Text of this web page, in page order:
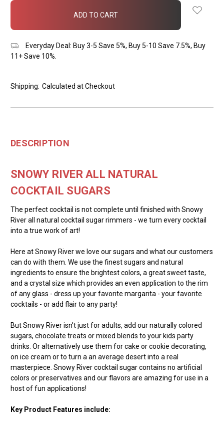
in
Everyday Deal: Buy 3-5 Save 5%, Buy 5-10 Save 7.5%, Buy
11+ Save 10%.
Shipping: Calculated at Checkout
DESCRIPTION
SNOWY RIVER ALL NATURAL
COCKTAIL SUGARS
The perfect cocktail is not complete until finished with Snowy
River all natural cocktail sugar rimmers - we turn every cocktail
into a true work of art!
Here at Snowy River we love our sugars and what our customers
can do with them. We use the finest sugars and natural
ingredients to ensure the brightest colors, a great sweet taste,
and a crystal size which provides an even application to the rim
of any glass - dress up your favorite margarita - your favorite
cocktails - or add flair to any party!
But Snowy River isn't just for adults, add our naturally colored
sugars, chocolate treats or mixed blends to your kids party
drinks. Or alternatively use them for cake or cookie decorating,
on ice cream or to turn a an average desert into a real
masterpiece. Snowy River cocktail sugar contains no artificial
colors or preservatives and our flavors are amazing for use in a
host of fun applications!
Key Product Features include: